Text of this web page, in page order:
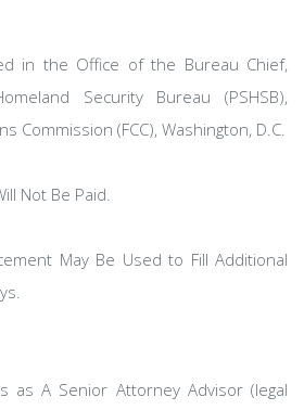
in the Office of the Bureau Chief,
Security Bureau (PSHSB),
Commission (FCC), Washington, D.C.
Not Be Paid.
May Be Used to Fill Additional
as A Senior Attorney Advisor (legal